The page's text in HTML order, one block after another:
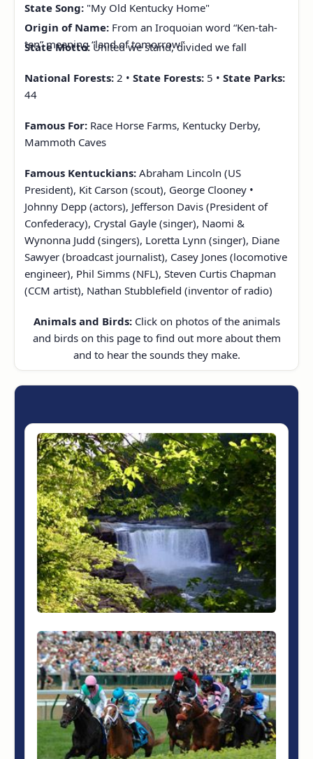
State Song: "My Old Kentucky Home"
Origin of Name: From an Iroquoian word “Ken-tah-
ten” meaning “land of tomorrow”
State Motto:United we stand, divided we fall
National Forests: 2 • State Forests: 5 • State Parks:
44
Famous For: Race Horse Farms, Kentucky Derby,
Mammoth Caves
Famous Kentuckians: Abraham Lincoln (US
President), Kit Carson (scout), George Clooney •
Johnny Depp (actors), Jefferson Davis (President of
Confederacy), Crystal Gayle (singer), Naomi &
Wynonna Judd (singers), Loretta Lynn (singer), Diane
Sawyer (broadcast journalist), Casey Jones (locomotive
engineer), Phil Simms (NFL), Steven Curtis Chapman
(CCM artist), Nathan Stubblefield (inventor of radio)
Animals and Birds:Click on photos of the animals
and birds on this page to find out more about them
and to hear the sounds they make.